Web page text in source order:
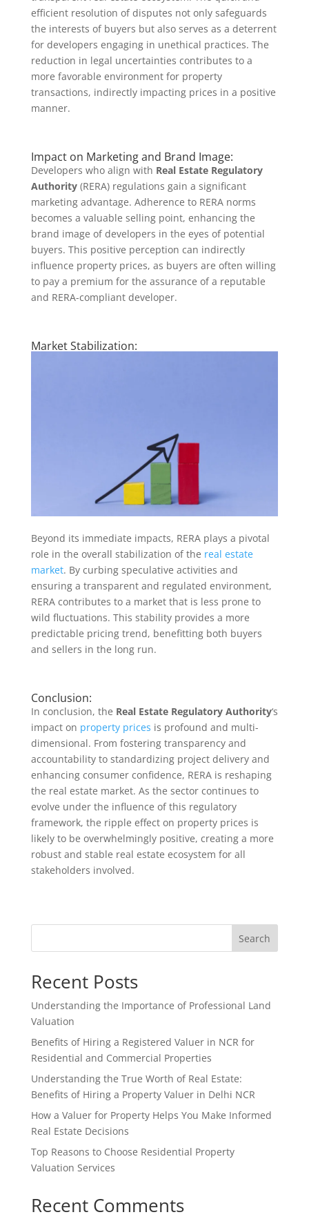
efficient resolution of disputes not only safeguards
the interests of buyers but also serves as a deterrent
for developers engaging in unethical practices. The
reduction in legal uncertainties contributes to a
more favorable environment for property
transactions, indirectly impacting prices in a positive
manner.
Impact on Marketing and Brand Image:
Developers who align with Real Estate Regulatory
Authority(RERA) regulations gain a significant
marketing advantage. Adherence to RERA norms
becomes a valuable selling point, enhancing the
brand image of developers in the eyes of potential
buyers. This positive perception can indirectly
influence property prices, as buyers are often willing
to pay a premium for the assurance of a reputable
and RERA-compliant developer.
Market Stabilization:
Beyond its immediate impacts, RERA plays a pivotal
role in the overall stabilization of the real estate
market. By curbing speculative activities and
ensuring a transparent and regulated environment,
RERA contributes to a market that is less prone to
wild fluctuations. This stability provides a more
predictable pricing trend, benefitting both buyers
and sellers in the long run.
Conclusion:
In conclusion, the Real Estate Regulatory Authority‘s
impact on property prices is profound and multi-
dimensional. From fostering transparency and
accountability to standardizing project delivery and
enhancing consumer confidence, RERA is reshaping
the real estate market. As the sector continues to
evolve under the influence of this regulatory
framework, the ripple effect on property prices is
likely to be overwhelmingly positive, creating a more
robust and stable real estate ecosystem for all
stakeholders involved.
Search
Recent Posts
Understanding the Importance of Professional Land
Valuation
Benefits of Hiring a Registered Valuer in NCR for
Residential and Commercial Properties
Understanding the True Worth of Real Estate:
Benefits of Hiring a Property Valuer in Delhi NCR
How a Valuer for Property Helps You Make Informed
Real Estate Decisions
Top Reasons to Choose Residential Property
Valuation Services
Recent Comments